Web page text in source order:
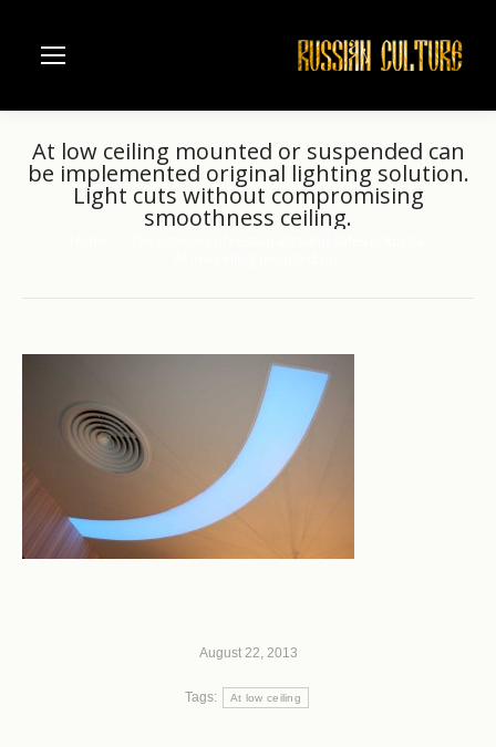
At low ceiling mounted or suspended can
be implemented original lighting solution.
Light cuts without compromising
smoothness ceiling.
August 22, 2013
Tags: At low ceiling